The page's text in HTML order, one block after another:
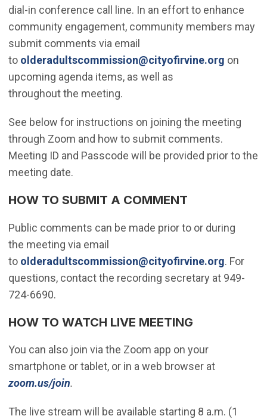
dial-in conference call line. In an effort to enhance
community engagement, community members may
submit comments via email
to olderadultscommission@cityofirvine.org(Open
on
upcoming agenda items, as well as
throughout the meeting.
See below for instructions on joining the meeting
through Zoom and how to submit comments.
Meeting ID and Passcode will be provided prior to the
meeting date.
HOW TO SUBMIT A COMMENT
Public comments can be made prior to or during
the meeting via email
to olderadultscommission@cityofirvine.org(Open
. For
questions, contact the recording secretary at 949-
724-6690.
HOW TO WATCH LIVE MEETING
You can also join via the Zoom app on your
smartphone or tablet, or in a web browser at
zoom.us/join(Open in new window)
.
The live stream will be available starting 8 a.m. (1